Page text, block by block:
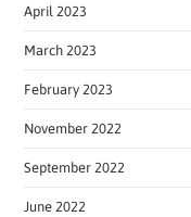
April 2023
March 2023
February 2023
November 2022
September 2022
June 2022